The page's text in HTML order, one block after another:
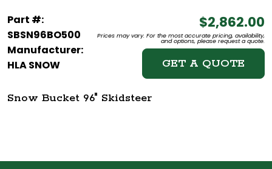
Part #:
SBSN96BO500
Manufacturer:
HLA SNOW
$2,862.00
Prices may vary. For the most accurate pricing, availability,
and options, please request a quote.
GET A QUOTE
Snow Bucket 96" Skidsteer